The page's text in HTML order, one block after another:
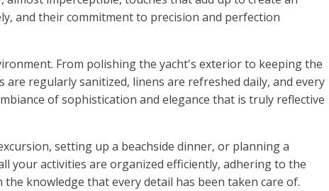
and their commitment to precision and perfection
From polishing the yacht's exterior to keeping the
regularly sanitized, linens are refreshed daily, and every
of sophistication and elegance that is truly reflective
setting up a beachside dinner, or planning a
your activities are organized efficiently, adhering to the
knowledge that every detail has been taken care of.